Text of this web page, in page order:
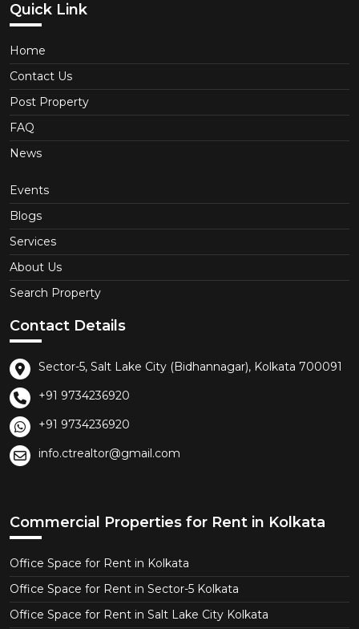
Quick Link
Home
Contact Us
Post Property
FAQ
News
Events
Blogs
Services
About Us
Search Property
Contact Details
Sector-5, Salt Lake City (Bidhannagar), Kolkata 700091
+91 9734236920
+91 9734236920
info.ctrealtor@gmail.com
Commercial Properties for Rent in Kolkata
Office Space for Rent in Kolkata
Office Space for Rent in Sector-5 Kolkata
Office Space for Rent in Salt Lake City Kolkata